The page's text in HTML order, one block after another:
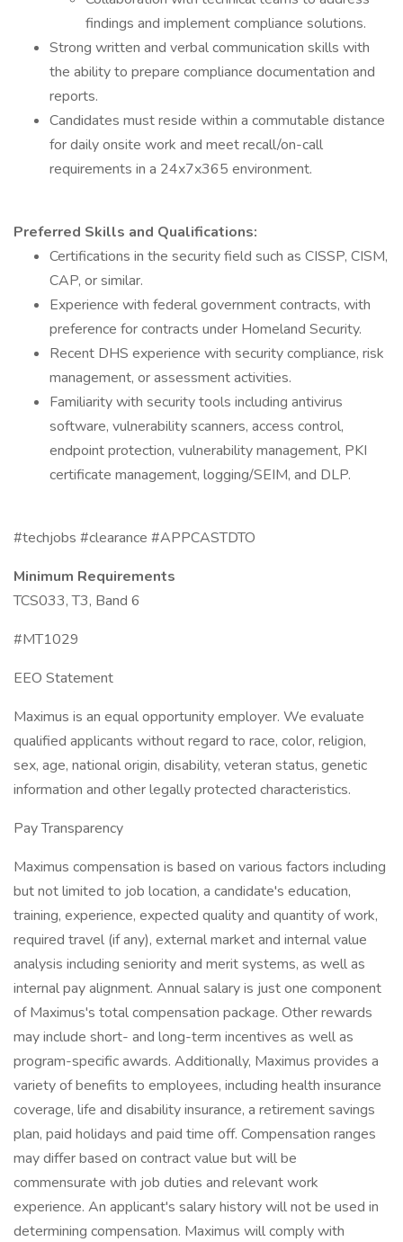
findings and implement compliance solutions.
Strong written and verbal communication skills with
the ability to prepare compliance documentation and
reports.
Candidates must reside within a commutable distance
for daily onsite work and meet recall/on-call
requirements in a 24x7x365 environment.
Preferred Skills and Qualifications:
Certifications in the security field such as CISSP, CISM,
CAP, or similar.
Experience with federal government contracts, with
preference for contracts under Homeland Security.
Recent DHS experience with security compliance, risk
management, or assessment activities.
Familiarity with security tools including antivirus
software, vulnerability scanners, access control,
endpoint protection, vulnerability management, PKI
certificate management, logging/SEIM, and DLP.
#techjobs #clearance #APPCASTDTO
Minimum Requirements
TCS033, T3, Band 6
#MT1029
EEO Statement
Maximus is an equal opportunity employer. We evaluate
qualified applicants without regard to race, color, religion,
sex, age, national origin, disability, veteran status, genetic
information and other legally protected characteristics.
Pay Transparency
Maximus compensation is based on various factors including
but not limited to job location, a candidate's education,
training, experience, expected quality and quantity of work,
required travel (if any), external market and internal value
analysis including seniority and merit systems, as well as
internal pay alignment. Annual salary is just one component
of Maximus's total compensation package. Other rewards
may include short- and long-term incentives as well as
program-specific awards. Additionally, Maximus provides a
variety of benefits to employees, including health insurance
coverage, life and disability insurance, a retirement savings
plan, paid holidays and paid time off. Compensation ranges
may differ based on contract value but will be
commensurate with job duties and relevant work
experience. An applicant's salary history will not be used in
determining compensation. Maximus will comply with